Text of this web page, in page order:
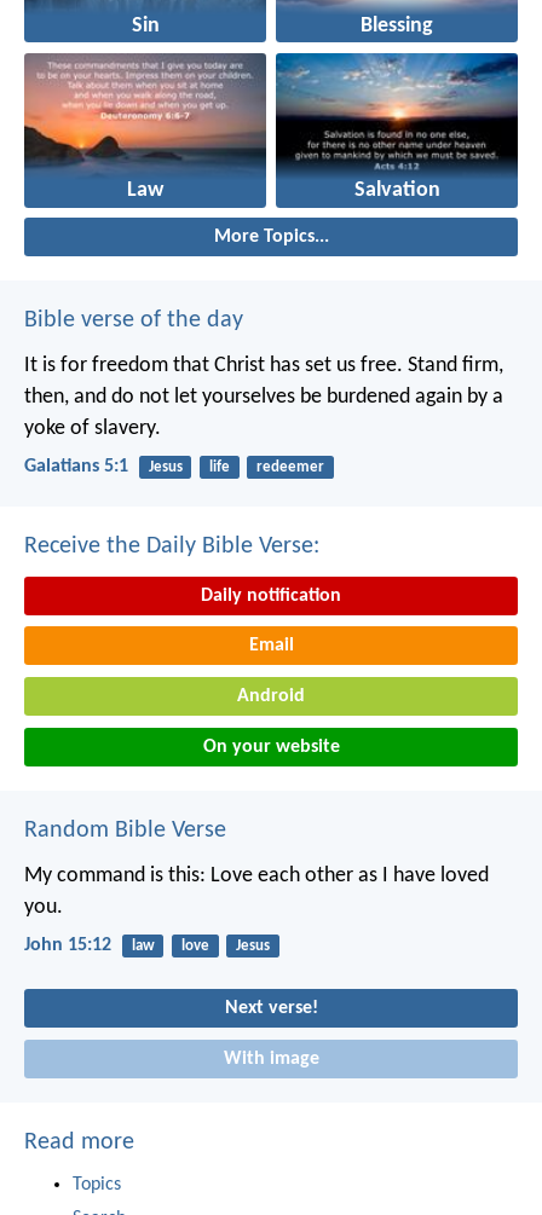
Sin Blessing
Law Salvation
More Topics...
Bible verse of the day
It is for freedom that Christ has set us free. Stand firm,
then, and do not let yourselves be burdened again by a
yoke of slavery.
Galatians 5:1 Jesus life redeemer
Receive the Daily Bible Verse:
Daily notification
Email
Android
On your website
Random Bible Verse
My command is this: Love each other as I have loved
you.
John 15:12 law love Jesus
Next verse!
With image
Read more
Topics